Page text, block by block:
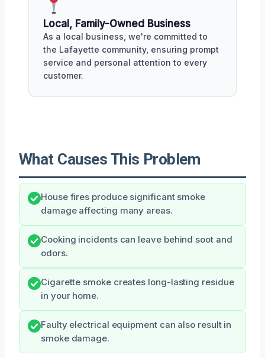
Local, Family-Owned Business
As a local business, we're committed to
the Lafayette community, ensuring prompt
service and personal attention to every
customer.
What Causes This Problem
House fires produce significant smoke
damage affecting many areas.
Cooking incidents can leave behind soot and
odors.
Cigarette smoke creates long-lasting residue
in your home.
Faulty electrical equipment can also result in
smoke damage.